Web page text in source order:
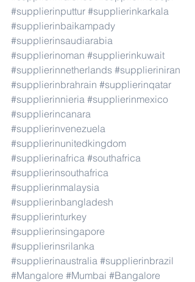
#supplierinputtur #supplierinkarkala
#supplierinbaikampady
#supplierinsaudiarabia
#supplierinoman #supplierinkuwait
#supplierinnetherlands #supplieriniran
#supplierinbrahrain #supplierinqatar
#supplierinnieria #supplierinmexico
#supplierincanara
#supplierinvenezuela
#supplierinunitedkingdom
#supplierinafrica #southafrica
#supplierinsouthafrica
#supplierinmalaysia
#supplierinbangladesh
#supplierinturkey
#supplierinsingapore
#supplierinsrilanka
#supplierinaustralia #supplierinbrazil
#Mangalore #Mumbai #Bangalore